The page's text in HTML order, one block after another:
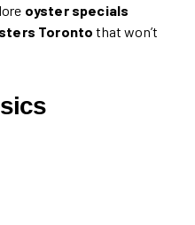
oyster specials
Toronto that won’t